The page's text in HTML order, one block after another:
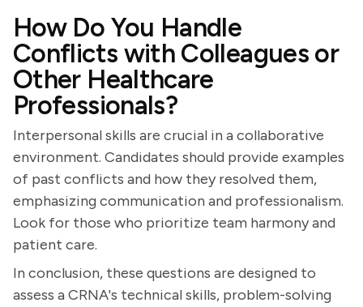
How Do You Handle
Conflicts with Colleagues or
Other Healthcare
Professionals?
Interpersonal skills are crucial in a collaborative
environment. Candidates should provide examples
of past conflicts and how they resolved them,
emphasizing communication and professionalism.
Look for those who prioritize team harmony and
patient care.
In conclusion, these questions are designed to
assess a CRNA's technical skills, problem-solving